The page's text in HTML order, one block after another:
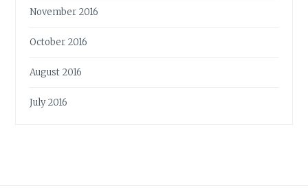
November 2016
October 2016
August 2016
July 2016